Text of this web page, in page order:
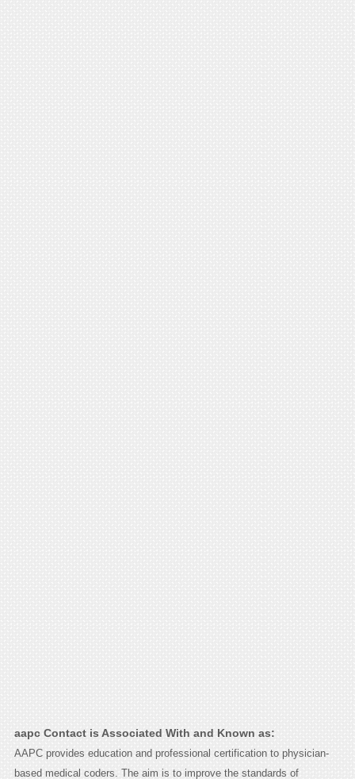
aapc Contact is Associated With and Known as:
AAPC provides education and professional certification to physician-
based medical coders. The aim is to improve the standards of